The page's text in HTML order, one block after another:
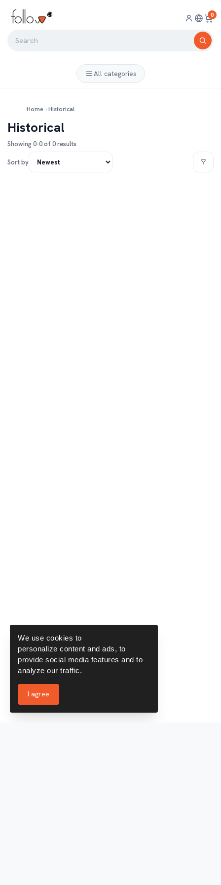
0
All categories
Home ›Historical
Historical
Showing 0-0 of 0 results
Sort by
We use cookies to
personalize content and ads, to
provide social media features and to
analyze our traffic.
I agree